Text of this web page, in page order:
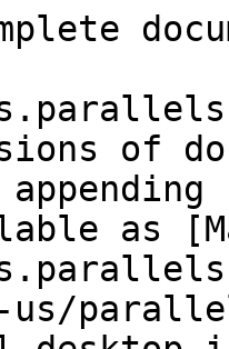
of
as
us/